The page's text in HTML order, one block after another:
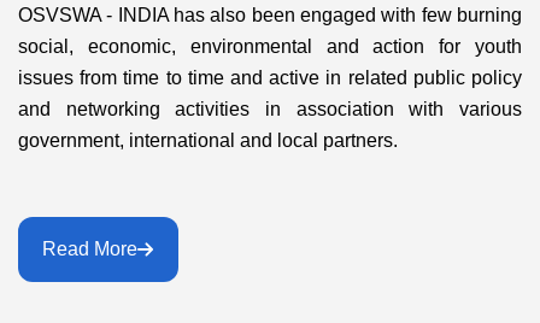
OSVSWA - INDIA has also been engaged with few burning
social, economic, environmental and action for youth
issues from time to time and active in related public policy
and networking activities in association with various
government, international and local partners.
Read More